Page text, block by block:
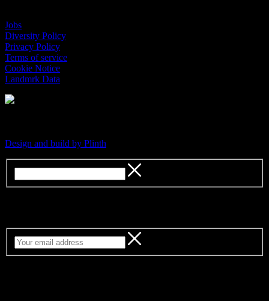
Jobs
Diversity Policy
Privacy Policy
Terms of service
Cookie Notice
Landmrk Data
Design and build by Plinth